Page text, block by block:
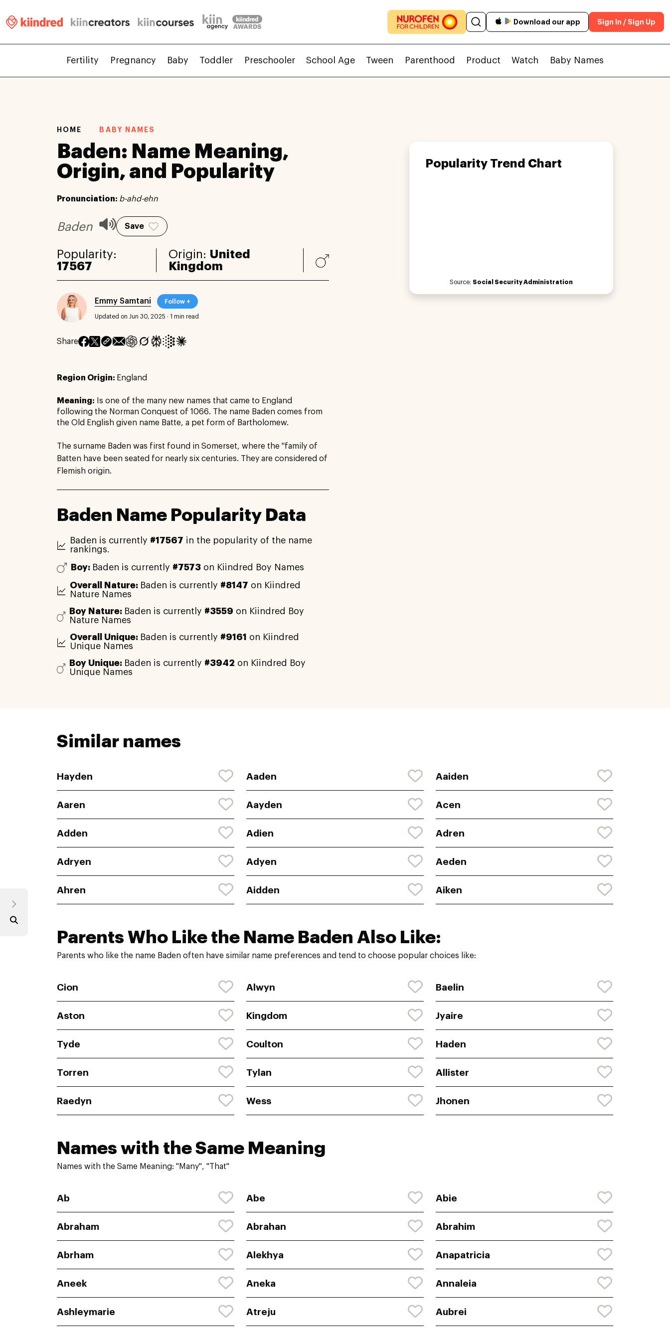
Download our app Sign In / Sign Up
Fertility Pregnancy Baby Toddler Preschooler School Age Tween Parenthood Product Watch Baby Names
HOME BABY NAMES
Baden: Name Meaning,
Origin, and Popularity
Pronunciation: b-ahd-ehn
Baden Save
Popularity:
17567
Origin: United
Kingdom
Emmy Samtani Follow +
Updated on Jun 30, 2025 · 1 min read
Share
Region Origin: England
Meaning:
Is one of the many new names that came to England
following the Norman Conquest of 1066. The name Baden comes from
the Old English given name Batte, a pet form of Bartholomew.
The surname Baden was first found in Somerset, where the "family of
Batten have been seated for nearly six centuries. They are considered of
Flemish origin.
Baden Name Popularity Data
Baden is currently #17567 in the popularity of the name
rankings.
Boy: Baden is currently #7573 on Kiindred Boy Names
Overall Nature: Baden is currently #8147 on Kiindred
Nature Names
Boy Nature: Baden is currently #3559 on Kiindred Boy
Nature Names
Overall Unique: Baden is currently #9161
on Kiindred
Unique Names
Boy Unique: Baden is currently #3942 on Kiindred Boy
Unique Names
Popularity Trend Chart
Source: Social Security Administration
Similar names
Hayden Aaden Aaiden
Aaren Aayden Acen
Adden Adien Adren
Adryen Adyen Aeden
Ahren Aidden Aiken
Parents Who Like the Name Baden Also Like:
Parents who like the name Baden often have similar name preferences and tend to choose popular choices like:
Cion Alwyn Baelin
Aston Kingdom Jyaire
Tyde Coulton Haden
Torren Tylan Allister
Raedyn Wess Jhonen
Names with the Same Meaning
Names with the Same Meaning: "Many", "That"
Ab Abe Abie
Abraham Abrahan Abrahim
Abrham Alekhya Anapatricia
Aneek Aneka Annaleia
Ashleymarie Atreju Aubrei